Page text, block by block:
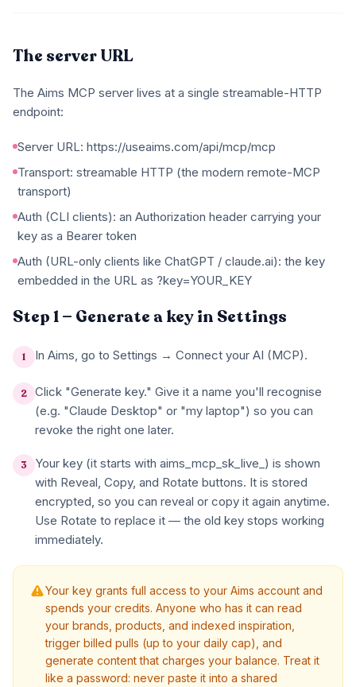
The server URL
The Aims MCP server lives at a single streamable-HTTP
endpoint:
Server URL: https://useaims.com/api/mcp/mcp
Transport: streamable HTTP (the modern remote-MCP
transport)
Auth (CLI clients): an Authorization header carrying your
key as a Bearer token
Auth (URL-only clients like ChatGPT / claude.ai): the key
embedded in the URL as ?key=YOUR_KEY
Step 1 — Generate a key in Settings
1 In Aims, go to Settings → Connect your AI (MCP).
2
Click "Generate key." Give it a name you'll recognise
(e.g. "Claude Desktop" or "my laptop") so you can
revoke the right one later.
3
Your key (it starts with aims_mcp_sk_live_) is shown
with Reveal, Copy, and Rotate buttons. It is stored
encrypted, so you can reveal or copy it again anytime.
Use Rotate to replace it — the old key stops working
immediately.
Your key grants full access to your Aims account and
spends your credits. Anyone who has it can read
your brands, products, and indexed inspiration,
trigger billed pulls (up to your daily cap), and
generate content that charges your balance. Treat it
like a password: never paste it into a shared